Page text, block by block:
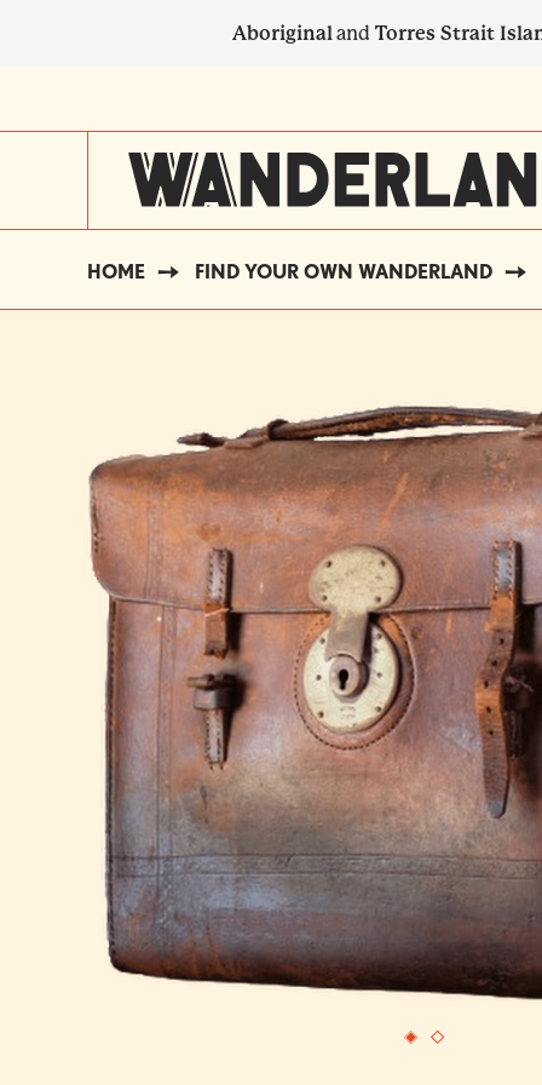
Aboriginaland Torres Strait
NAVIGATION
BREADCRUMB
HOME FIND YOUR OWN WANDERLAND